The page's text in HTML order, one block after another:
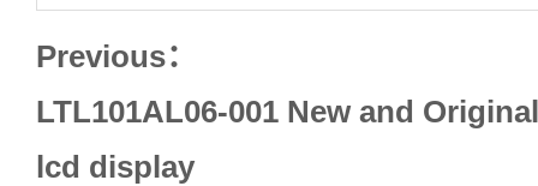
Previous：
LTL101AL06-001 New and
lcd display